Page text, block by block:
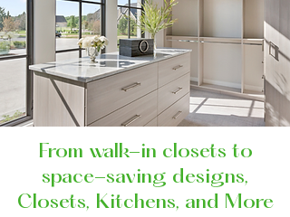
From walk-in closets to
space-saving designs,
Closets, Kitchens, and More